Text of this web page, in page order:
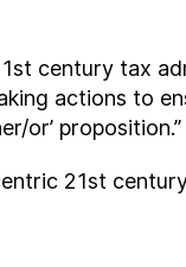
century tax
actions to
or’ proposition.”
21st